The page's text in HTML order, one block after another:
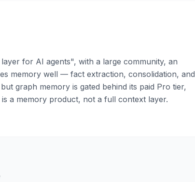
for AI agents", with a large community, an
memory well — fact extraction, consolidation, and
graph memory is gated behind its paid Pro tier,
a memory product, not a full context layer.